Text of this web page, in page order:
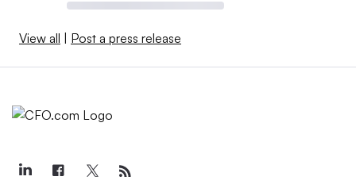
View all | Post a press release